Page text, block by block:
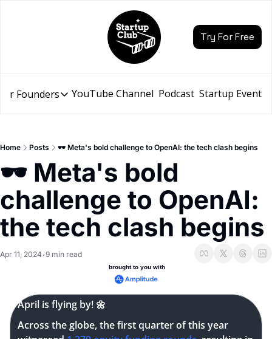
Try For Free
Founders
Resources for Founders
Description
Pitch Deck Builder
Draft an AI Pitch Deck in minutes, not hours
Financial Model
Budget your funding round and forecast your growth
Bootcamp
Go from idea to funding with a 5-day bootcamp
YouTube Channel Podcast Startup Events
Home Posts 🕶️ Meta's bold challenge to OpenAI: the tech clash begins
🕶️ Meta's bold
challenge to OpenAI:
the tech clash begins
Apr 11, 2024 •9 min read
brought to you with
April is flying by! 🌼
Across the globe, the first quarter of this year